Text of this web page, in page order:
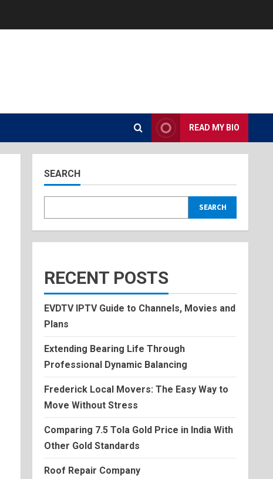
READ MY BIO
SEARCH
SEARCH
RECENT POSTS
EVDTV IPTV Guide to Channels, Movies and
Plans
Extending Bearing Life Through
Professional Dynamic Balancing
Frederick Local Movers: The Easy Way to
Move Without Stress
Comparing 7.5 Tola Gold Price in India With
Other Gold Standards
Roof Repair Company